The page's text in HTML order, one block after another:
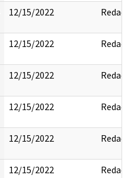
12/15/2022 Redact
12/15/2022 Redact
12/15/2022 Redact
12/15/2022 Redact
12/15/2022 Redact
12/15/2022 Redact